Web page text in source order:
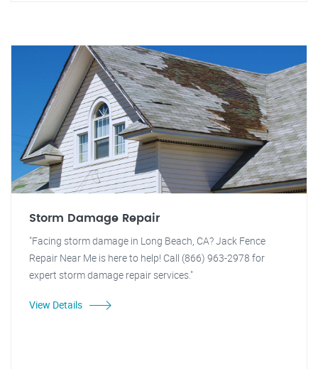
Storm Damage Repair
"Facing storm damage in Long Beach, CA? Jack Fence
Repair Near Me is here to help! Call (866) 963-2978 for
expert storm damage repair services."
View Details